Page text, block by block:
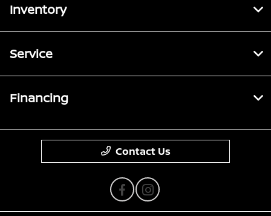
Inventory
Service
Financing
Contact Us